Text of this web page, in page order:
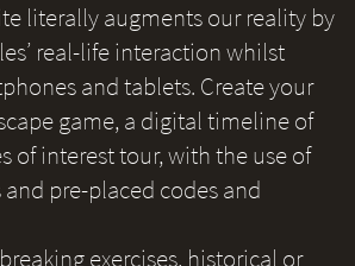
literally augments our reality by
real-life interaction whilst
and tablets. Create your
game, a digital timeline of
of interest tour, with the use of
pre-placed codes and
exercises, historical or